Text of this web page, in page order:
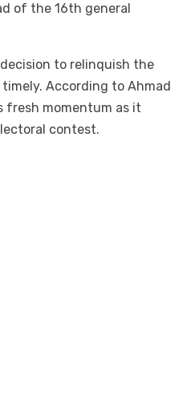
of the 16th general
decision to relinquish the
According to Ahmad
fresh momentum as it
contest.